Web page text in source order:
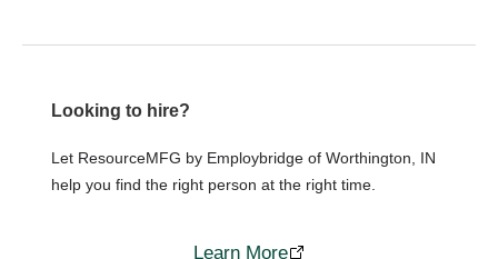
Looking to hire?
Let ResourceMFG by Employbridge of Worthington, IN
help you find the right person at the right time.
Learn More